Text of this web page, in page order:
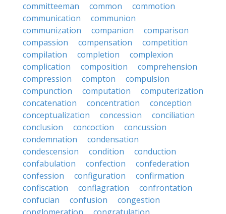
committeeman
common
commotion
communication
communion
communization
companion
comparison
compassion
compensation
competition
compilation
completion
complexion
complication
composition
comprehension
compression
compton
compulsion
compunction
computation
computerization
concatenation
concentration
conception
conceptualization
concession
conciliation
conclusion
concoction
concussion
condemnation
condensation
condescension
condition
conduction
confabulation
confection
confederation
confession
configuration
confirmation
confiscation
conflagration
confrontation
confucian
confusion
congestion